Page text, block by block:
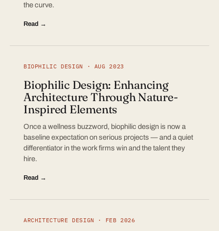
the curve.
Read →
BIOPHILIC DESIGN · AUG 2023
Biophilic Design: Enhancing
Architecture Through Nature-
Inspired Elements
Once a wellness buzzword, biophilic design is now a
baseline expectation on serious projects — and a quiet
differentiator in the work firms win and the talent they
hire.
Read →
ARCHITECTURE DESIGN · FEB 2026